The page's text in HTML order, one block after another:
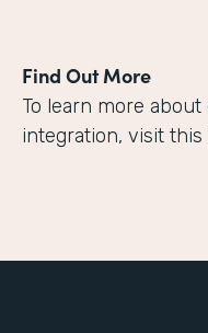
Find Out More
To learn more
integration, visit this